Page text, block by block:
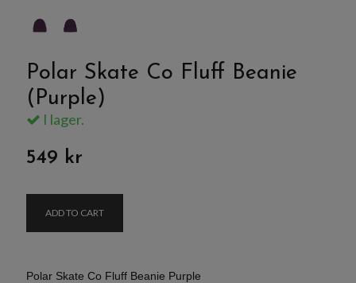
Polar Skate Co Fluff Beanie
(Purple)
I lager.
549 kr
ADD TO CART
Polar Skate Co Fluff Beanie Purple